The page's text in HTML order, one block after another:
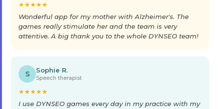
★★★★★
Wonderful app for my mother with Alzheimer's. The
games really stimulate her and the team is very
attentive. A big thank you to the whole DYNSEO team!
S Sophie R.
Speech therapist
★★★★★
I use DYNSEO games every day in my practice with my